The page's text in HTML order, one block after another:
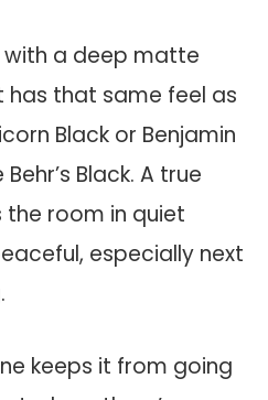
a deep matte
has that same feel as
Black or Benjamin
Black. A true
the room in quiet
especially next
keeps it from going